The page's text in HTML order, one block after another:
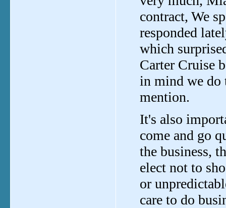
contract, We
responded
which
Carter Cruise
in mind we do
mention.
It's also
come and go
the business,
elect not to
or
care to do